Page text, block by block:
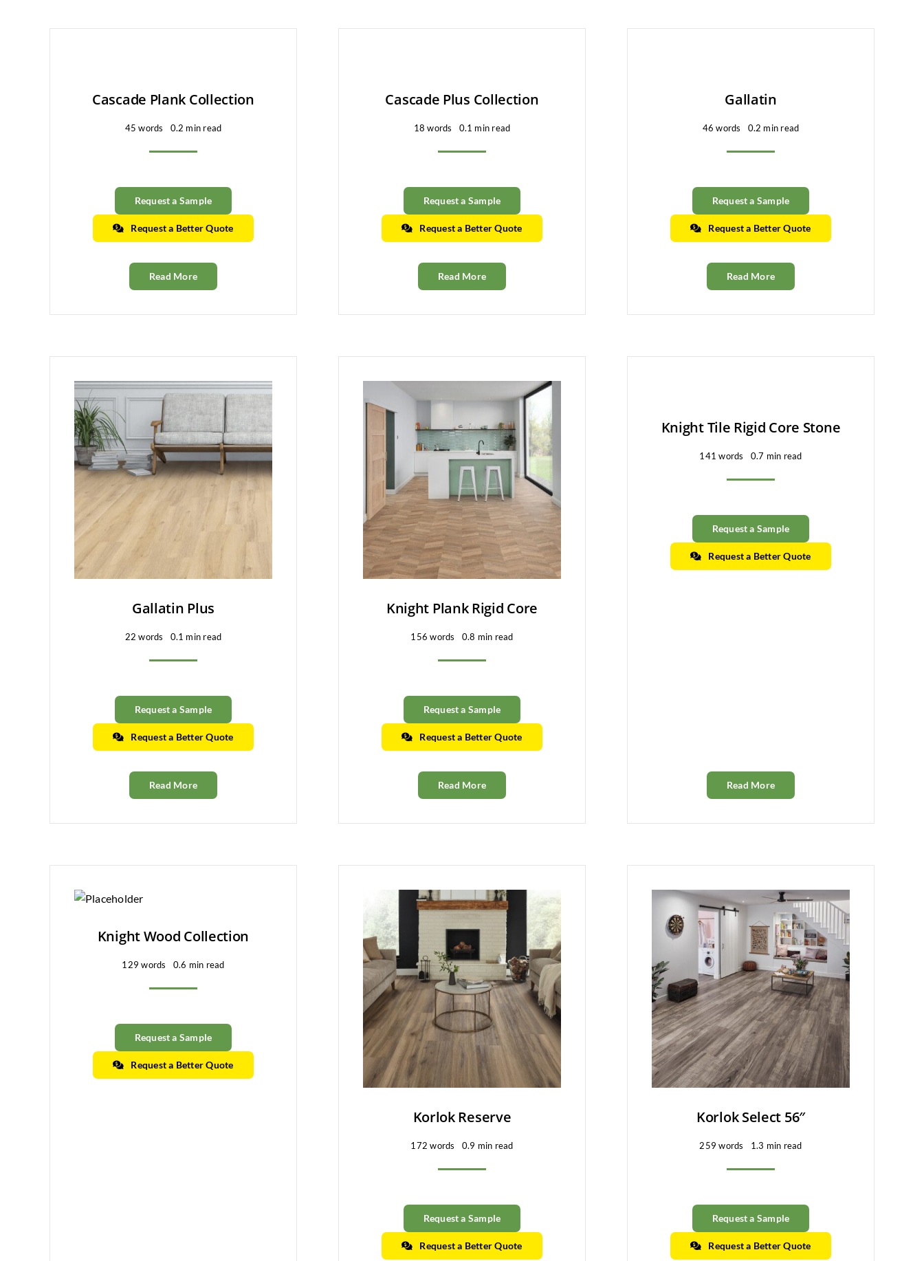
Cascade Plank Collection
45 words 0.2 min read
Request a Sample
Request a Better Quote
Read More
Cascade Plus Collection
18 words 0.1 min read
Request a Sample
Request a Better Quote
Read More
Gallatin
46 words 0.2 min read
Request a Sample
Request a Better Quote
Read More
Gallatin Plus
22 words 0.1 min read
Request a Sample
Request a Better Quote
Read More
Knight Plank Rigid Core
156 words 0.8 min read
Request a Sample
Request a Better Quote
Read More
Knight Tile Rigid Core Stone
141 words 0.7 min read
Request a Sample
Request a Better Quote
Read More
Knight Wood Collection
129 words 0.6 min read
Request a Sample
Request a Better Quote
Korlok Reserve
172 words 0.9 min read
Request a Sample
Request a Better Quote
Korlok Select 56″
259 words 1.3 min read
Request a Sample
Request a Better Quote